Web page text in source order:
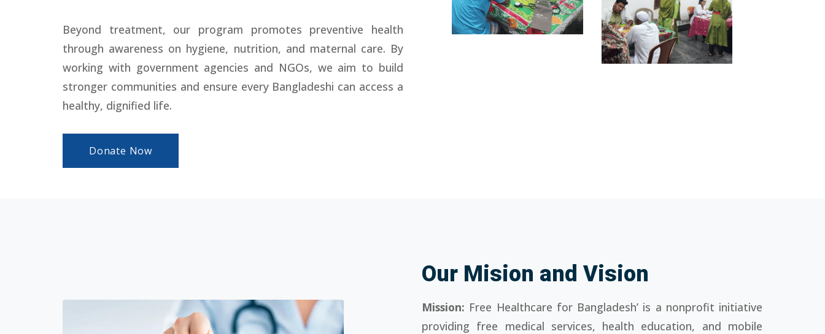
Beyond treatment, our program promotes preventive health
through awareness on hygiene, nutrition, and maternal care. By
working with government agencies and NGOs, we aim to build
stronger communities and ensure every Bangladeshi can access a
healthy, dignified life.
Donate Now
Our Mision and Vision
Mission: Free Healthcare for Bangladesh’ is a nonprofit initiative
providing free medical services, health education, and mobile